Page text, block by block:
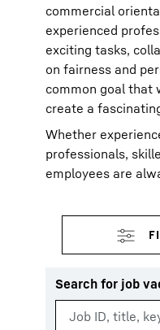
commercial
experienced
exciting tasks,
on fairness and
common goal that
create a
Whether
professionals,
employees are
Search for job